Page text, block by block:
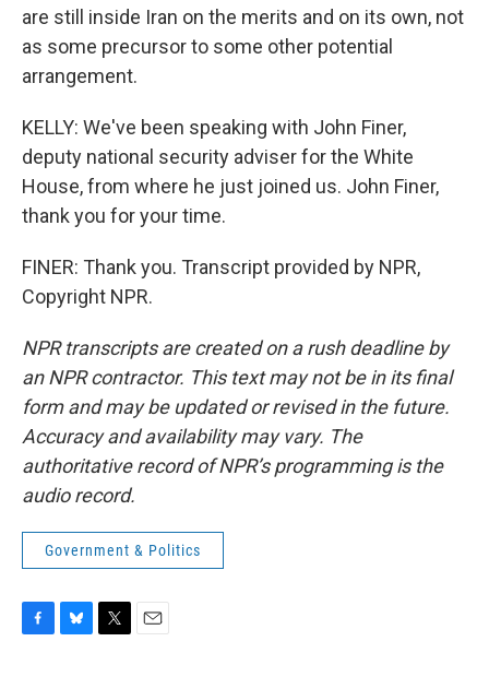
are still inside Iran on the merits and on its own, not
as some precursor to some other potential
arrangement.
KELLY: We've been speaking with John Finer,
deputy national security adviser for the White
House, from where he just joined us. John Finer,
thank you for your time.
FINER: Thank you. Transcript provided by NPR,
Copyright NPR.
NPR transcripts are created on a rush deadline by
an NPR contractor. This text may not be in its final
form and may be updated or revised in the future.
Accuracy and availability may vary. The
authoritative record of NPR’s programming is the
audio record.
Government & Politics